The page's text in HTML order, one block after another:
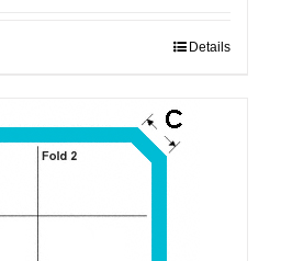
Details